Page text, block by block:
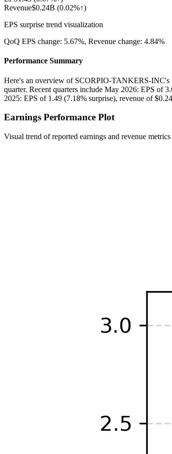
Revenue$0.24B (0.02%↑)
EPS surprise trend visualization
QoQ EPS change: 5.67%, Revenue change: 4.84%
Performance Summary
Here's an overview of SCORPIO-TANKERS-INC's
quarter. Recent quarters include May 2026: EPS of
2025: EPS of 1.49 (7.18% surprise), revenue of
Earnings Performance Plot
Visual trend of reported earnings and revenue